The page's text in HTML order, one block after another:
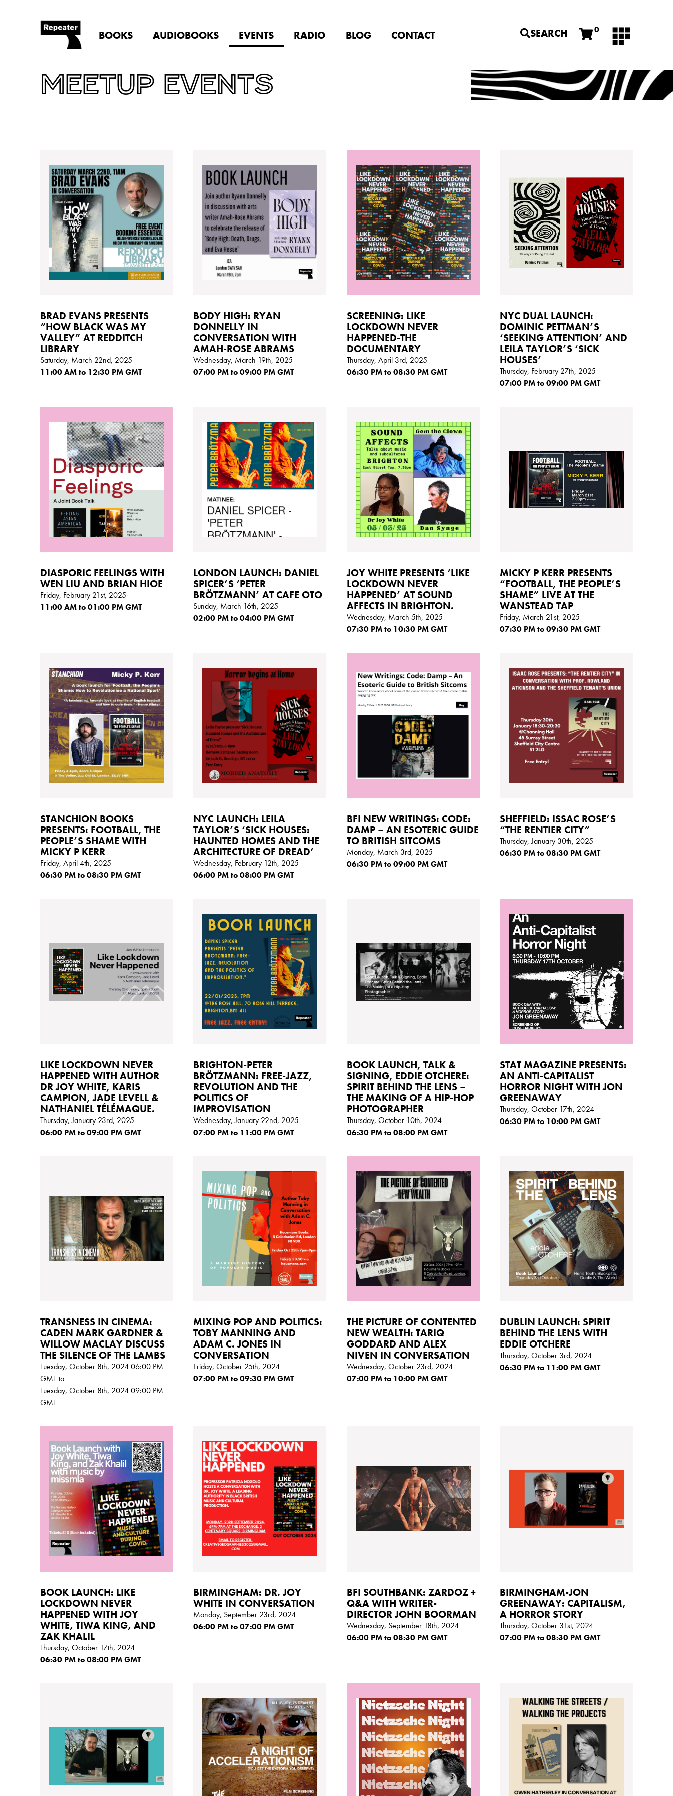
BOOKS AUDIOBOOKS EVENTS RADIO BLOG CONTACT SEARCH 0
MEETUP EVENTS
BRAD EVANS PRESENTS
“HOW BLACK WAS MY
VALLEY” AT REDDITCH
LIBRARY
Saturday, March 22nd, 2025
11:00AMto 12:30 PM GMT
BODY HIGH: RYAN
DONNELLY IN
CONVERSATION WITH
AMAH-ROSE ABRAMS
Wednesday, March 19th, 2025
07:00 PMto 09:00 PM GMT
SCREENING: LIKE
LOCKDOWN NEVER
HAPPENED-THE
DOCUMENTARY
Thursday, April 3rd, 2025
06:30 PMto 08:30 PM GMT
NYC DUAL LAUNCH:
DOMINIC PETTMAN’S
‘SEEKING ATTENTION’ AND
LEILA TAYLOR’S ‘SICK
HOUSES’
Thursday, February 27th, 2025
07:00 PMto 09:00 PM GMT
DIASPORIC FEELINGS WITH
WEN LIU AND BRIAN HIOE
Friday, February 21st, 2025
11:00AMto 01:00 PM GMT
LONDON LAUNCH: DANIEL
SPICER’S ‘PETER
BRÖTZMANN’ AT CAFE OTO
Sunday, March 16th, 2025
02:00 PMto 04:00 PM GMT
JOY WHITE PRESENTS ‘LIKE
LOCKDOWN NEVER
HAPPENED’ AT SOUND
AFFECTS IN BRIGHTON.
Wednesday, March 5th, 2025
07:30 PMto 10:30 PM GMT
MICKY P KERR PRESENTS
“FOOTBALL, THE PEOPLE’S
SHAME” LIVE AT THE
WANSTEAD TAP
Friday, March 21st, 2025
07:30 PMto 09:30 PM GMT
STANCHION BOOKS
PRESENTS: FOOTBALL, THE
PEOPLE’S SHAME WITH
MICKY P KERR
Friday, April 4th, 2025
06:30 PMto 08:30 PM GMT
NYC LAUNCH: LEILA
TAYLOR’S ‘SICK HOUSES:
HAUNTED HOMES AND THE
ARCHITECTURE OF DREAD’
Wednesday, February 12th, 2025
06:00 PMto 08:00 PM GMT
BFI NEW WRITINGS: CODE:
DAMP – AN ESOTERIC GUIDE
TO BRITISH SITCOMS
Monday, March 3rd, 2025
06:30 PMto 09:00 PM GMT
SHEFFIELD: ISSAC ROSE’S
“THE RENTIER CITY”
Thursday, January 30th, 2025
06:30 PMto 08:30 PM GMT
LIKE LOCKDOWN NEVER
HAPPENED WITH AUTHOR
DR JOY WHITE, KARIS
CAMPION, JADE LEVELL &
NATHANIEL TÉLÉMAQUE.
Thursday, January 23rd, 2025
06:00 PMto 09:00 PM GMT
BRIGHTON-PETER
BRÖTZMANN: FREE-JAZZ,
REVOLUTION AND THE
POLITICS OF
IMPROVISATION
Wednesday, January 22nd, 2025
07:00 PMto 11:00 PM GMT
BOOK LAUNCH, TALK &
SIGNING, EDDIE OTCHERE:
SPIRIT BEHIND THE LENS –
THE MAKING OF A HIP-HOP
PHOTOGRAPHER
Thursday, October 10th, 2024
06:30 PMto 08:00 PM GMT
STAT MAGAZINE PRESENTS:
AN ANTI-CAPITALIST
HORROR NIGHT WITH JON
GREENAWAY
Thursday, October 17th, 2024
06:30 PMto 10:00 PM GMT
TRANSNESS IN CINEMA:
CADEN MARK GARDNER &
WILLOW MACLAY DISCUSS
THE SILENCE OF THE LAMBS
Tuesday, October 8th, 2024 06:00 PM
GMTto
Tuesday, October 8th, 2024 09:00 PM
GMT
MIXING POP AND POLITICS:
TOBY MANNING AND
ADAM C. JONES IN
CONVERSATION
Friday, October 25th, 2024
07:00 PMto 09:30 PM GMT
THE PICTURE OF CONTENTED
NEW WEALTH: TARIQ
GODDARD AND ALEX
NIVEN IN CONVERSATION
Wednesday, October 23rd, 2024
07:00 PMto 10:00 PM GMT
DUBLIN LAUNCH: SPIRIT
BEHIND THE LENS WITH
EDDIE OTCHERE
Thursday, October 3rd, 2024
06:30 PMto 11:00 PM GMT
BOOK LAUNCH: LIKE
LOCKDOWN NEVER
HAPPENED WITH JOY
WHITE, TIWA KING, AND
ZAK KHALIL
Thursday, October 17th, 2024
06:30 PMto 08:00 PM GMT
BIRMINGHAM: DR. JOY
WHITE IN CONVERSATION
Monday, September 23rd, 2024
06:00 PMto 07:00 PM GMT
BFI SOUTHBANK: ZARDOZ +
Q&A WITH WRITER-
DIRECTOR JOHN BOORMAN
Wednesday, September 18th, 2024
06:00 PMto 08:30 PM GMT
BIRMINGHAM-JON
GREENAWAY: CAPITALISM,
A HORROR STORY
Thursday, October 31st, 2024
07:00 PMto 08:30 PM GMT